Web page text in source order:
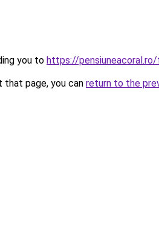
you to https://pensiuneacoral.ro/
page, you can return to the